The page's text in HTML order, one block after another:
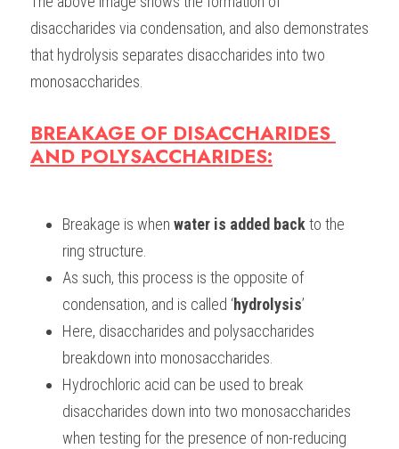
disaccharides via condensation, and also demonstrates
that hydrolysis separates disaccharides into two
monosaccharides.
BREAKAGE OF DISACCHARIDES
AND POLYSACCHARIDES:
Breakage is when water is added back to the
ring structure.
As such, this process is the opposite of
condensation, and is called ‘hydrolysis’
Here, disaccharides and polysaccharides
breakdown into monosaccharides.
Hydrochloric acid can be used to break
disaccharides down into two monosaccharides
when testing for the presence of non-reducing